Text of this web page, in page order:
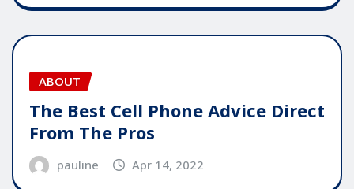
ABOUT
The Best Cell Phone Advice Direct
From The Pros
pauline Apr 14, 2022